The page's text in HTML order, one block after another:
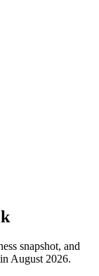
snapshot, and
August 2026.